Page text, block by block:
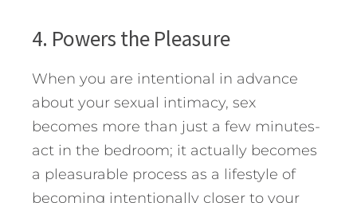
4. Powers the Pleasure
When you are intentional in advance
about your sexual intimacy, sex
becomes more than just a few minutes-
act in the bedroom; it actually becomes
a pleasurable process as a lifestyle of
becoming intentionally closer to your